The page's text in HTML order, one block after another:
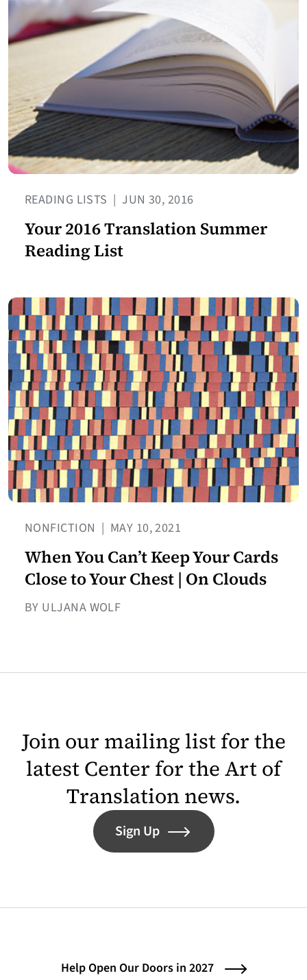
READING LISTS | JUN 30, 2016
Your 2016 Translation Summer
Reading List
NONFICTION | MAY 10, 2021
When You Can’t Keep Your Cards
Close to Your Chest | On Clouds
BY ULJANA WOLF
Join our mailing list for the
latest Center for the Art of
Translation news.
Sign Up
Help Open Our Doors in 2027